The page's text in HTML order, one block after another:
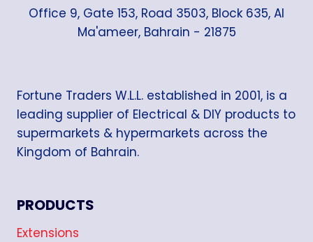
Office 9, Gate 153, Road 3503, Block 635, Al
Ma'ameer, Bahrain - 21875
Fortune Traders W.L.L. established in 2001, is a
leading supplier of Electrical & DIY products to
supermarkets & hypermarkets across the
Kingdom of Bahrain.
PRODUCTS
Extensions